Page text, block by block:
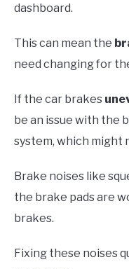
dashboard.
This can mean the
need changing for
If the car brakes
be an issue with the
system, which might
Brake noises like
the brake pads are
brakes.
Fixing these noises